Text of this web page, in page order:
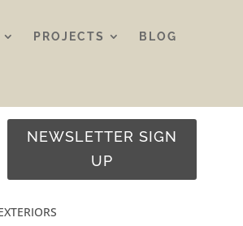
PROJECTS
BLOG
NEWSLETTER SIGN
UP